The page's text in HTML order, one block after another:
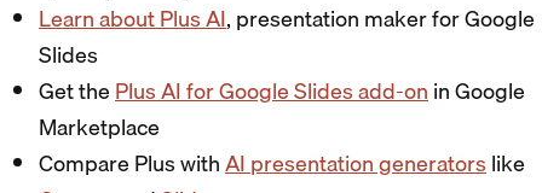
Learn about Plus AI, presentation maker for Google
Slides
Get thePlus AI for Google Slides add-onin Google
Marketplace
Compare Plus withAI presentation generatorslike